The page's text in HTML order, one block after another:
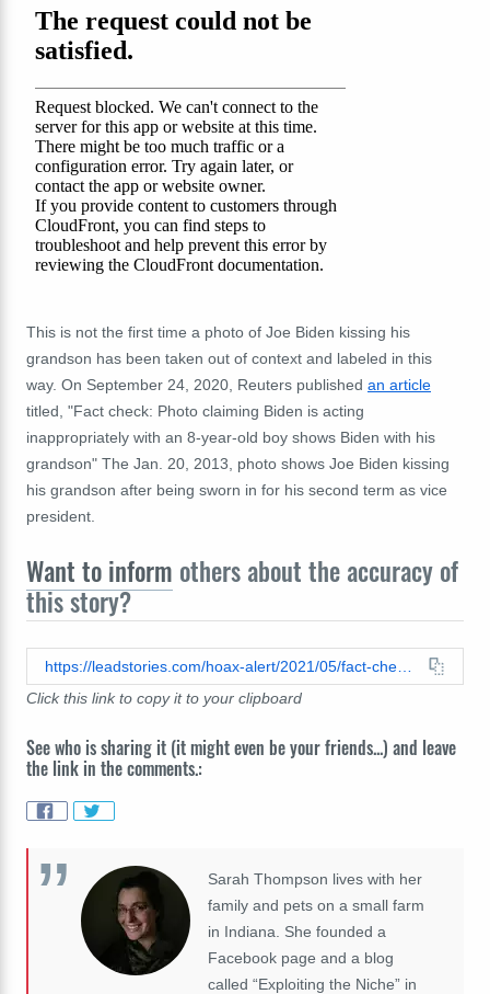
This is not the first time a photo of Joe Biden kissing his
grandson has been taken out of context and labeled in this
way. On September 24, 2020, Reuters published an article
titled, "Fact check: Photo claiming Biden is acting
inappropriately with an 8-year-old boy shows Biden with his
grandson" The Jan. 20, 2013, photo shows Joe Biden kissing
his grandson after being sworn in for his second term as vice
president.
Want to inform others about the accuracy of
this story?
Click this link to copy it to your clipboard
See who is sharing it (it might even be your friends...) and leave
the link in the comments.:
Sarah Thompson lives with her
family and pets on a small farm
in Indiana. She founded a
Facebook page and a blog
called “Exploiting the Niche” in